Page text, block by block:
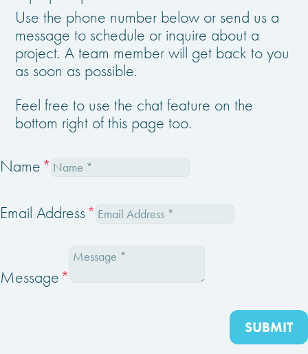
Use the phone number below or send us a
message to schedule or inquire about a
project. A team member will get back to you
as soon as possible.
Feel free to use the chat feature on the
bottom right of this page too.
Name
Email Address
Message
SUBMIT